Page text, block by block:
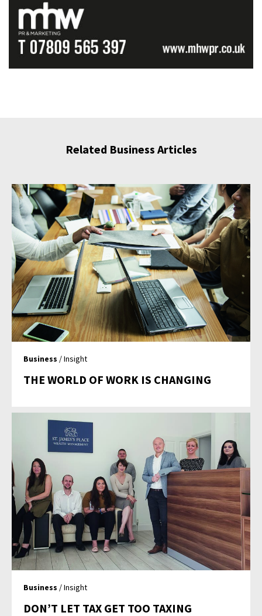
Related Business Articles
Business / Insight
THE WORLD OF WORK IS CHANGING
Business / Insight
DON’T LET TAX GET TOO TAXING